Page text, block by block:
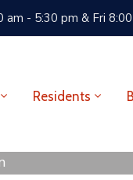
am - 5:30 pm & Fri
Residents